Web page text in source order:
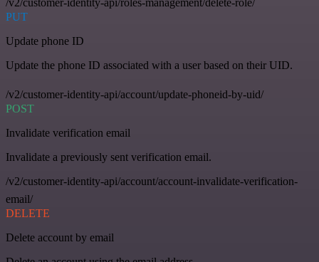
/v2/customer-identity-api/roles-management/delete-role/
PUT
Update phone ID
Update the phone ID associated with a user based on their UID.
/v2/customer-identity-api/account/update-phoneid-by-uid/
POST
Invalidate verification email
Invalidate a previously sent verification email.
/v2/customer-identity-api/account/account-invalidate-verification-
email/
DELETE
Delete account by email